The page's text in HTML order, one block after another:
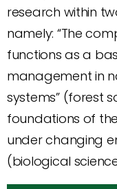
research within
namely: “The
functions as a
management in
systems” (forest
foundations of
under changing
(biological